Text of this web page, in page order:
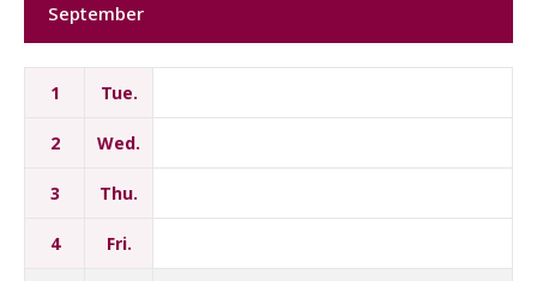
September
1 Tue.
2 Wed.
3 Thu.
4 Fri.